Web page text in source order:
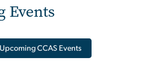
Events
CCAS Events